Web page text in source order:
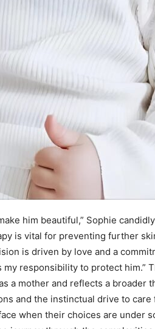
him beautiful,” Sophie
is vital for preventing further
is driven by love and a
my responsibility to protect him.”
a mother and reflects a broader
and the instinctual drive to care
when their choices are under